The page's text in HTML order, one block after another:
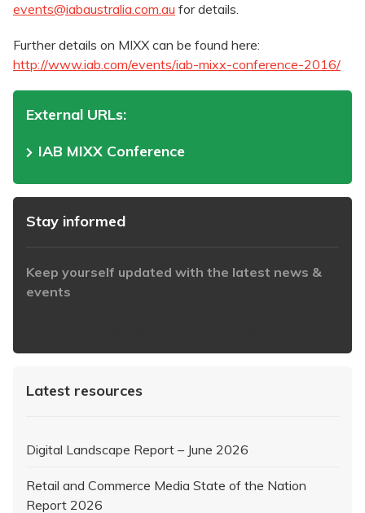
events@iabaustralia.com.au for details.
Further details on MIXX can be found here:
http://www.iab.com/events/iab-mixx-conference-2016/
External URLs:
IAB MIXX Conference
Stay informed
Keep yourself updated with the latest news &
events
Latest resources
Digital Landscape Report – June 2026
Retail and Commerce Media State of the Nation
Report 2026